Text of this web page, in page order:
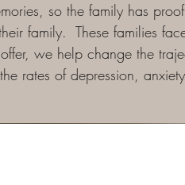
so the family has
family. These families
we help change the
rates of depression,